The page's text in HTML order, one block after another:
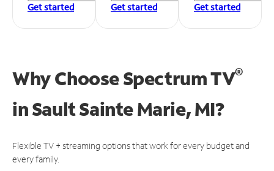
Get started
Get started
Get started
Why Choose Spectrum TV®
inSault Sainte Marie, MI?
Flexible TV + streaming options that work for every budget and
every family.